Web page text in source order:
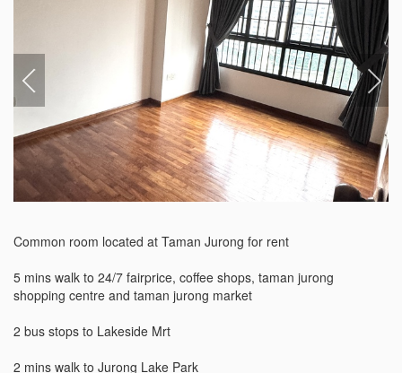
Common room located at Taman Jurong for rent
5 mins walk to 24/7 fairprice, coffee shops, taman jurong
shopping centre and taman jurong market
2 bus stops to Lakeside Mrt
2 mins walk to Jurong Lake Park